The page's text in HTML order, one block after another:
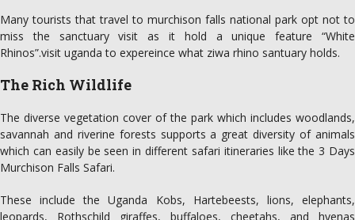
Many tourists that travel to murchison falls national park opt not to
miss the sanctuary visit as it hold a unique feature “White
Rhinos”.visit uganda to expereince what ziwa rhino santuary holds.
The Rich Wildlife
The diverse vegetation cover of the park which includes woodlands,
savannah and riverine forests supports a great diversity of animals
which can easily be seen in different safari itineraries like the 3 Days
Murchison Falls Safari.
These include the Uganda Kobs, Hartebeests, lions, elephants,
leopards, Rothschild giraffes, buffaloes, cheetahs, and hyenas